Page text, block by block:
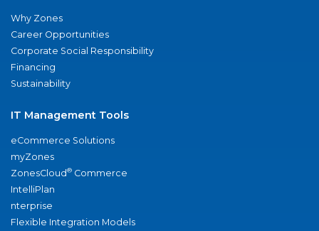
Why Zones
Career Opportunities
Corporate Social Responsibility
Financing
Sustainability
IT Management Tools
eCommerce Solutions
myZones
ZonesCloud® Commerce
IntelliPlan
nterprise
Flexible Integration Models